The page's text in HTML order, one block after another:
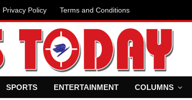
Privacy Policy Terms and Conditions
SPORTS ENTERTAINMENT COLUMNS